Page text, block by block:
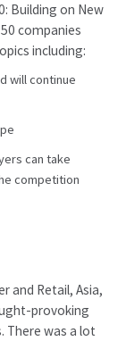
Building on New
companies
including:
will continue
can take
competition
and Retail, Asia,
provoking
There was a lot